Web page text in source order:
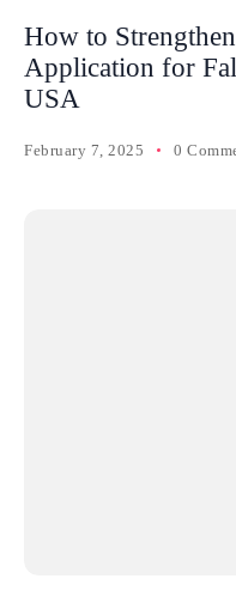
How to
Application for
USA
February 7, 2025 0